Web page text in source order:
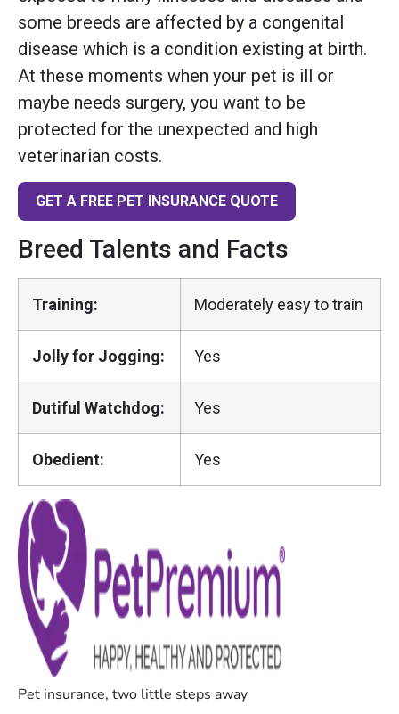
some breeds are affected by a congenital
disease which is a condition existing at birth.
At these moments when your pet is ill or
maybe needs surgery, you want to be
protected for the unexpected and high
veterinarian costs.
GET A FREE PET INSURANCE QUOTE
Breed Talents and Facts
Training: Moderately easy to train
Jolly for Jogging: Yes
Dutiful Watchdog: Yes
Obedient: Yes